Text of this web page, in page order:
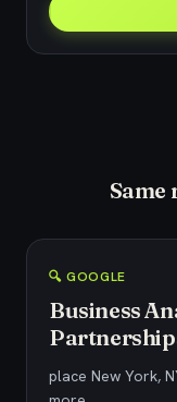
Same
🔍 GOOGLE
Business
place New York,